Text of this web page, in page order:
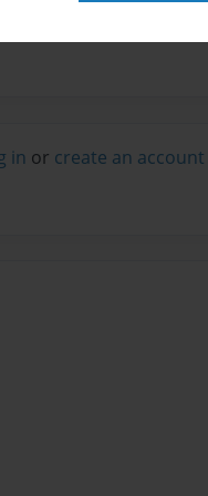
in or create an account